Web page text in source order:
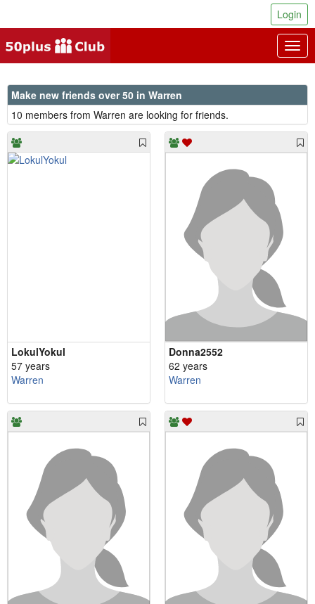
Login
Make new friends over 50 in Warren
10 members from Warren are looking for friends.
LokulYokul
57 years
Warren
Donna2552
62 years
Warren